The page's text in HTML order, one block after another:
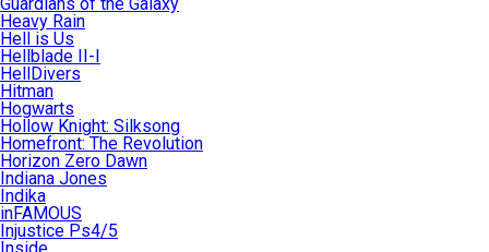
Heavy Rain
Hell is Us
Hellblade II-I
HellDivers
Hitman
Hogwarts
Hollow Knight: Silksong
Homefront: The Revolution
Horizon Zero Dawn
Indiana Jones
Indika
inFAMOUS
Injustice Ps4/5